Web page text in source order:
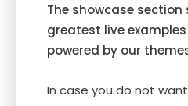
The showcase
greatest live
powered by our
In case you do not